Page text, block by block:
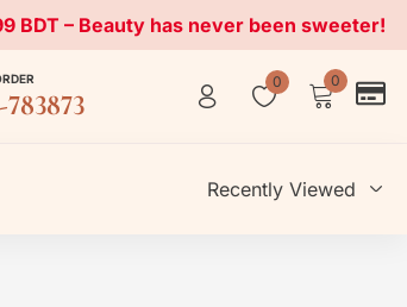
BDT – Beauty has never been sweeter!
0 0
Recently Viewed